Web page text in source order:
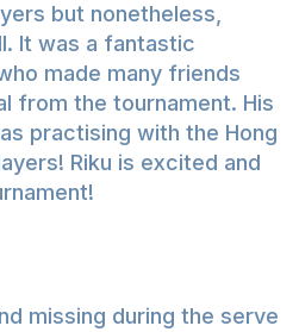
but nonetheless,
It was a fantastic
made many friends
from the tournament. His
practising with the Hong
Riku is excited and
missing during the serve